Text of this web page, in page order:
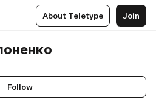
About Teletype Join
Follow